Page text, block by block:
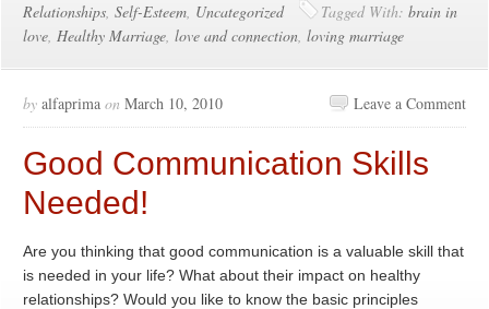
Relationships, Self-Esteem, Uncategorized Tagged With: brain in
love, Healthy Marriage, love and connection, loving marriage
by alfaprima on March 10, 2010 Leave a Comment
Good Communication Skills
Needed!
Are you thinking that good communication is a valuable skill that
is needed in your life? What about their impact on healthy
relationships? Would you like to know the basic principles